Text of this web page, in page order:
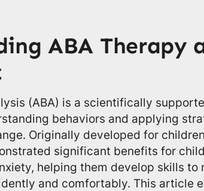
ABA Therapy
(ABA) is a scientifically
behaviors and applying
Originally developed for
significant benefits for
helping them develop skills to
and comfortably. This article